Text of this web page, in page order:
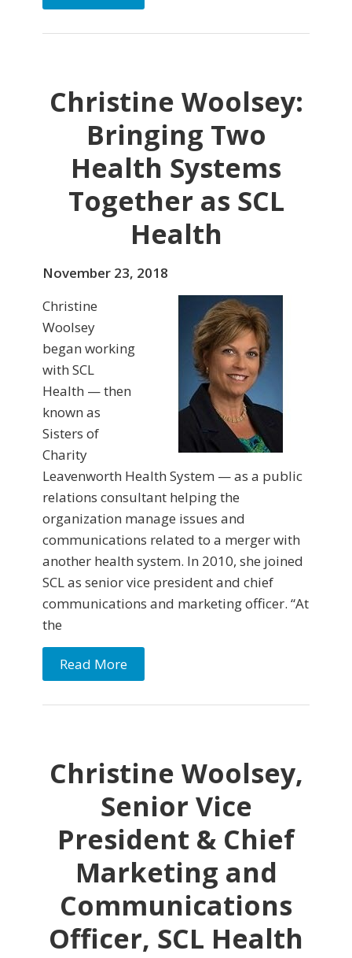
Christine Woolsey:
Bringing Two
Health Systems
Together as SCL
Health
November 23, 2018
Christine
Woolsey
began working
with SCL
Health — then
known as
Sisters of
Charity
Leavenworth Health System — as a public
relations consultant helping the
organization manage issues and
communications related to a merger with
another health system. In 2010, she joined
SCL as senior vice president and chief
communications and marketing officer. “At
the
Read More
Christine Woolsey,
Senior Vice
President & Chief
Marketing and
Communications
Officer, SCL Health